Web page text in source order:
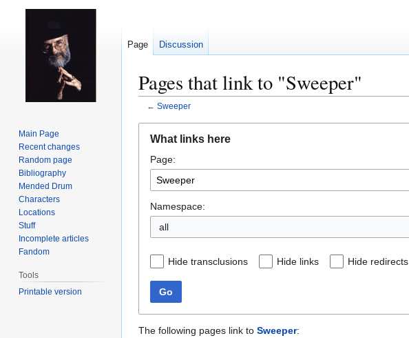
Pages that link to "Sweeper"
← Sweeper
navigation
search
What links here
Page:
Namespace:
all
Hide transclusions Hide links Hide redirects
Go
The following pages link to Sweeper:
Page Discussion
Main Page
Recent changes
Random page
Bibliography
Mended Drum
Characters
Locations
Stuff
Incomplete articles
Fandom
Tools
Printable version